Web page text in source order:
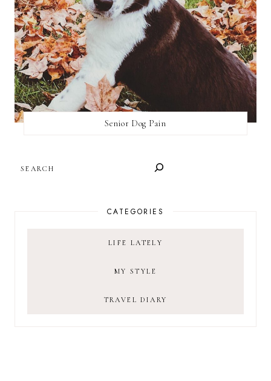
Senior Dog Pain
CATEGORIES
LIFE LATELY
MY STYLE
TRAVEL DIARY